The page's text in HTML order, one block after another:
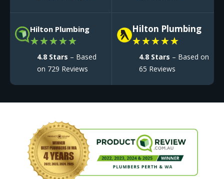
Hilton Plumbing
★★★★★
4.8 Stars – Based
on 729 Reviews
Hilton Plumbing
★★★★★
4.8 Stars – Based on
65 Reviews